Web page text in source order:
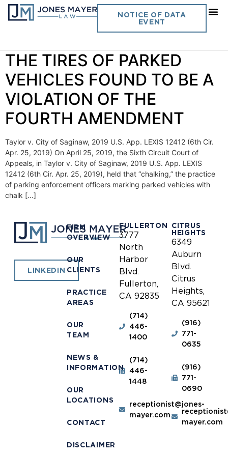
NOTICE OF DATA
EVENT
Day:April 25, 2019
THE TIRES OF PARKED
VEHICLES FOUND TO BE A
VIOLATION OF THE
FOURTH AMENDMENT
Taylor v. City of Saginaw, 2019 U.S. App. LEXIS 12412 (6th Cir.
Apr. 25, 2019) On April 25, 2019, the Sixth Circuit Court of
Appeals, in Taylor v. City of Saginaw, 2019 U.S. App. LEXIS
12412 (6th Cir. Apr. 25, 2019), held that “chalking,” the practice
of parking enforcement officers marking parked vehicles with
chalk […]
LINKEDIN
FIRM
OVERVIEW
OUR
CLIENTS
PRACTICE
AREAS
OUR
TEAM
NEWS &
INFORMATION
OUR
LOCATIONS
CONTACT
DISCLAIMER
FULLERTON
3777
North
Harbor
Blvd.
Fullerton,
CA 92835
(714)
446-
1400
(714)
446-
1448
receptionist@jones-
mayer.com
CITRUS
HEIGHTS
6349
Auburn
Blvd.
Citrus
Heights,
CA 95621
(916)
771-
0635
(916)
771-
0690
mayer.com